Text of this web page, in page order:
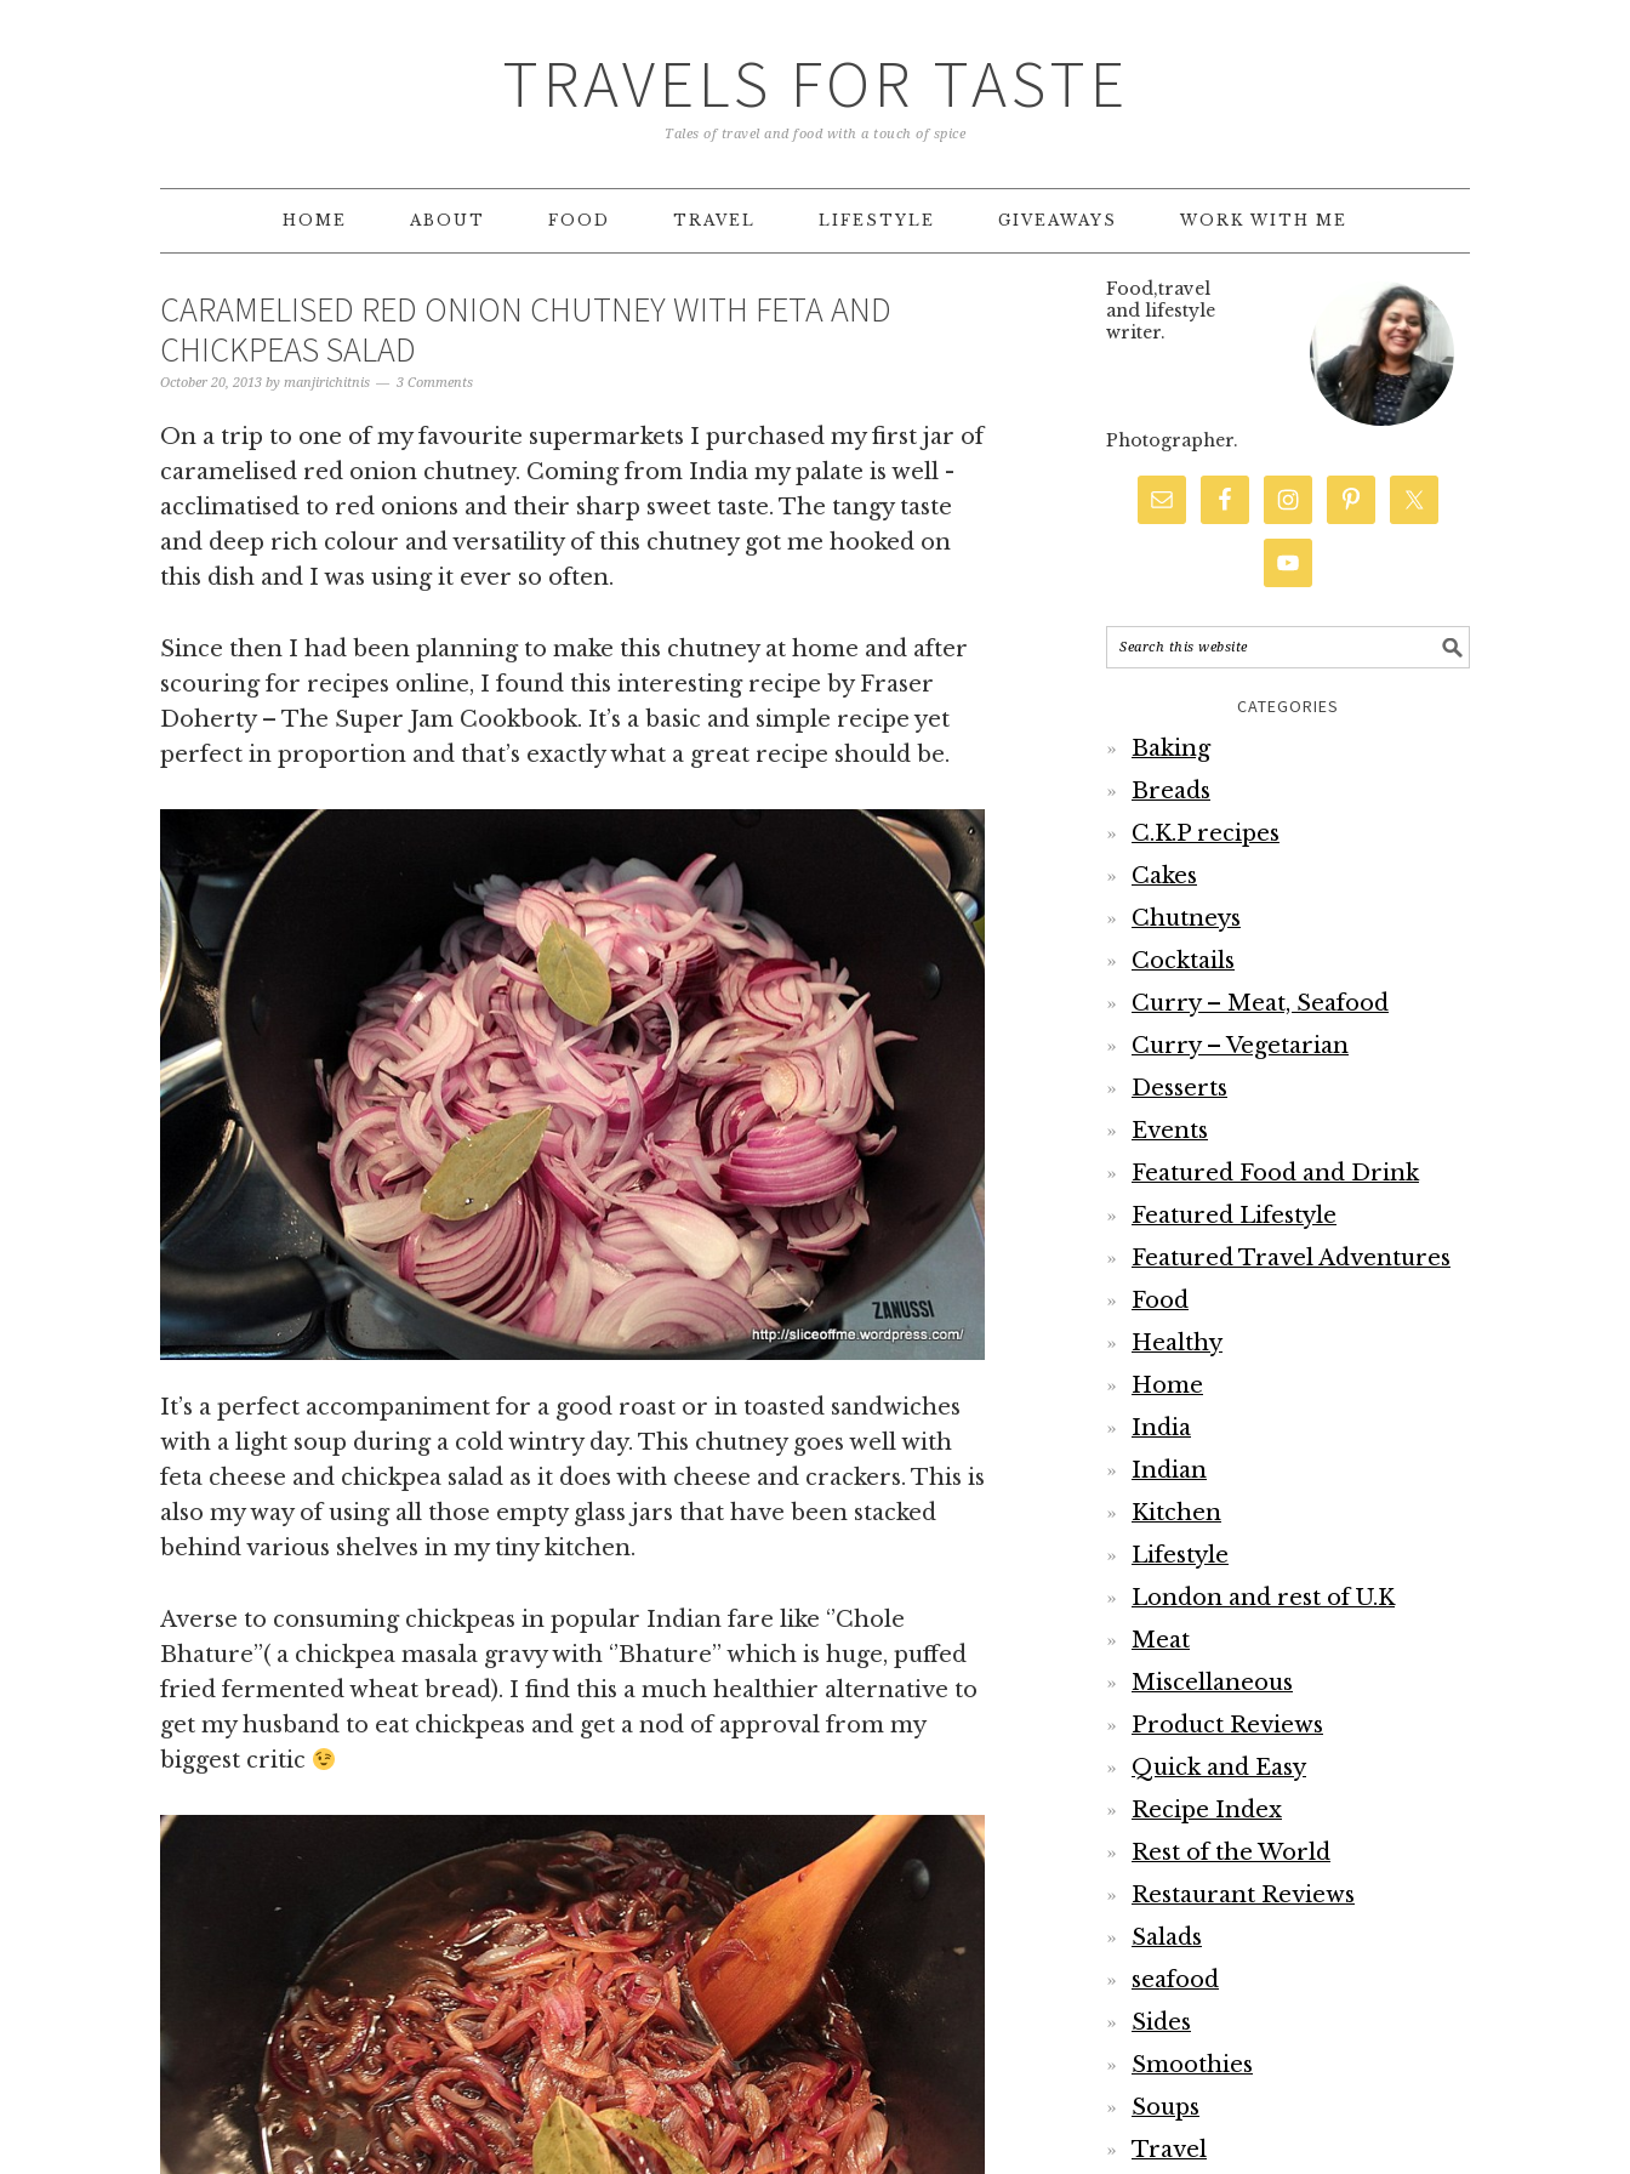
TRAVELS FOR TASTE
Tales of travel and food with a touch of spice
HOME ABOUT FOOD TRAVEL LIFESTYLE GIVEAWAYS WORK WITH ME
CARAMELISED RED ONION CHUTNEY WITH FETA AND
CHICKPEAS SALAD
October 20, 2013 by manjirichitnis 3 Comments
On a trip to one of my favourite supermarkets I purchased my first jar of
caramelised red onion chutney. Coming from India my palate is well -
acclimatised to red onions and their sharp sweet taste. The tangy taste
and deep rich colour and versatility of this chutney got me hooked on
this dish and I was using it ever so often.
Since then I had been planning to make this chutney at home and after
scouring for recipes online, I found this interesting recipe by Fraser
Doherty – The Super Jam Cookbook. It’s a basic and simple recipe yet
perfect in proportion and that’s exactly what a great recipe should be.
It’s a perfect accompaniment for a good roast or in toasted sandwiches
with a light soup during a cold wintry day. This chutney goes well with
feta cheese and chickpea salad as it does with cheese and crackers. This is
also my way of using all those empty glass jars that have been stacked
behind various shelves in my tiny kitchen.
Averse to consuming chickpeas in popular Indian fare like ‘’Chole
Bhature’’( a chickpea masala gravy with ‘’Bhature’’ which is huge, puffed
fried fermented wheat bread). I find this a much healthier alternative to
get my husband to eat chickpeas and get a nod of approval from my
biggest critic
Food,travel
and lifestyle
writer.
Photographer.
CATEGORIES
Baking
Breads
C.K.P recipes
Cakes
Chutneys
Cocktails
Curry – Meat, Seafood
Curry – Vegetarian
Desserts
Events
Featured Food and Drink
Featured Lifestyle
Featured Travel Adventures
Food
Healthy
Home
India
Indian
Kitchen
Lifestyle
London and rest of U.K
Meat
Miscellaneous
Product Reviews
Quick and Easy
Recipe Index
Rest of the World
Restaurant Reviews
Salads
seafood
Sides
Smoothies
Soups
Travel